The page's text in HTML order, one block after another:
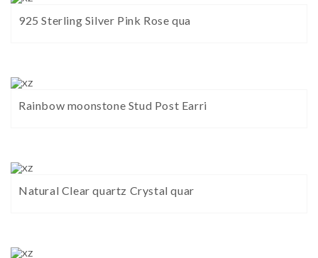
925 Sterling Silver Pink Rose qua
Rainbow moonstone Stud Post Earri
Natural Clear quartz Crystal quar